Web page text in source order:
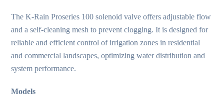
The K‑Rain Proseries 100 solenoid valve offers adjustable flow
and a self-cleaning mesh to prevent clogging. It is designed for
reliable and efficient control of irrigation zones in residential
and commercial landscapes, optimizing water distribution and
system performance.
Models